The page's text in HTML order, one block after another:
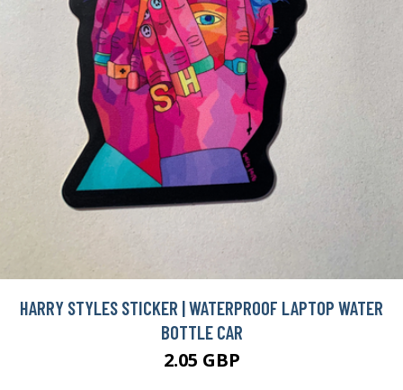
HARRY STYLES STICKER | WATERPROOF LAPTOP WATER
BOTTLE CAR
2.05 GBP